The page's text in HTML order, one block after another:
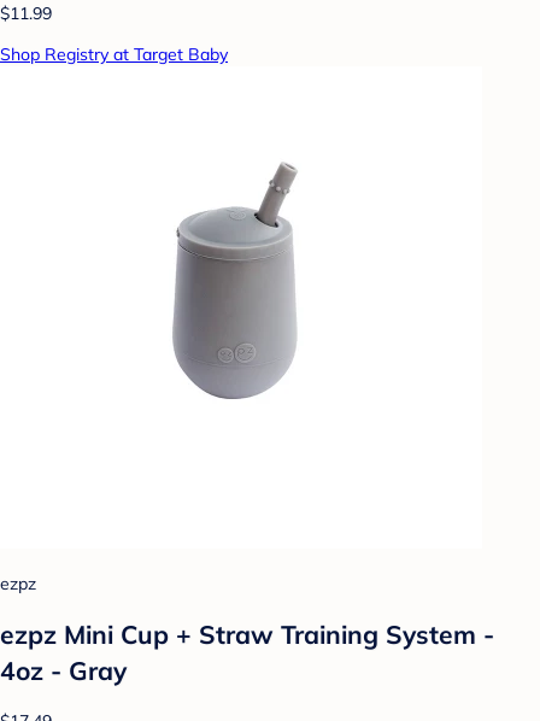
$11.99
Shop Registry at Target Baby
ezpz
ezpz Mini Cup + Straw Training System -
4oz - Gray